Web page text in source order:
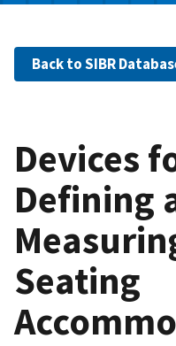
i
Back to SIBR
Devices
Defining
Seating